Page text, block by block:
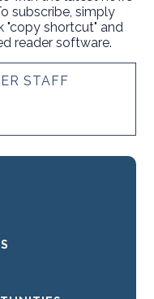
subscribe, simply
"copy shortcut" and
reader software.
STAFF